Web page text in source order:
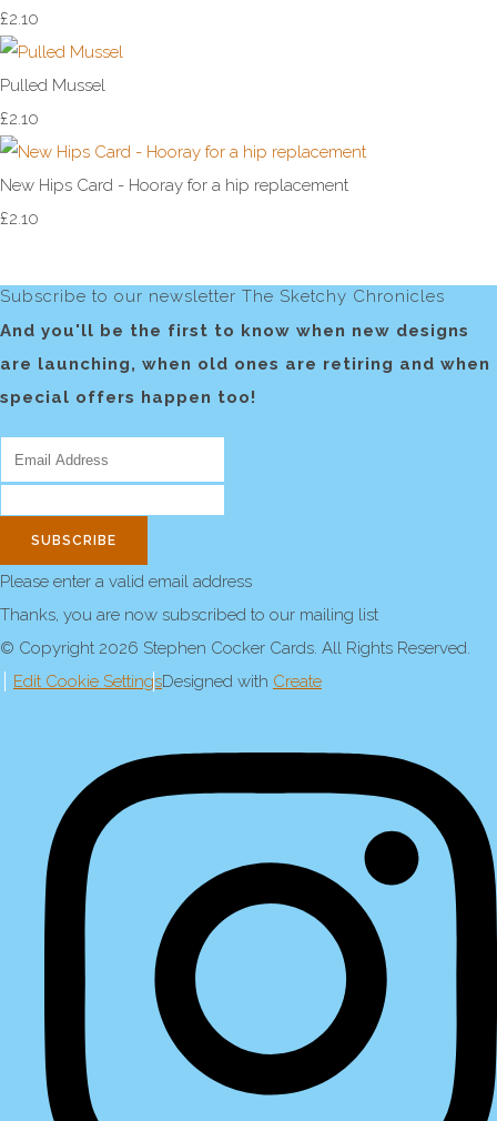
£2.10
Pulled Mussel
£2.10
New Hips Card - Hooray for a hip replacement
£2.10
Subscribe to our newsletter The Sketchy Chronicles
And you'll be the first to know when new designs
are launching, when old ones are retiring and when
special offers happen too!
SUBSCRIBE
Please enter a valid email address
Thanks, you are now subscribed to our mailing list
© Copyright 2026 Stephen Cocker Cards. All Rights Reserved.
Edit Cookie SettingsDesigned with Create